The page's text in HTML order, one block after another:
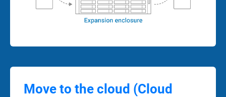
Move to the cloud (Cloud